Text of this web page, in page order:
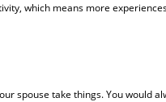
which means more
spouse take things. You would